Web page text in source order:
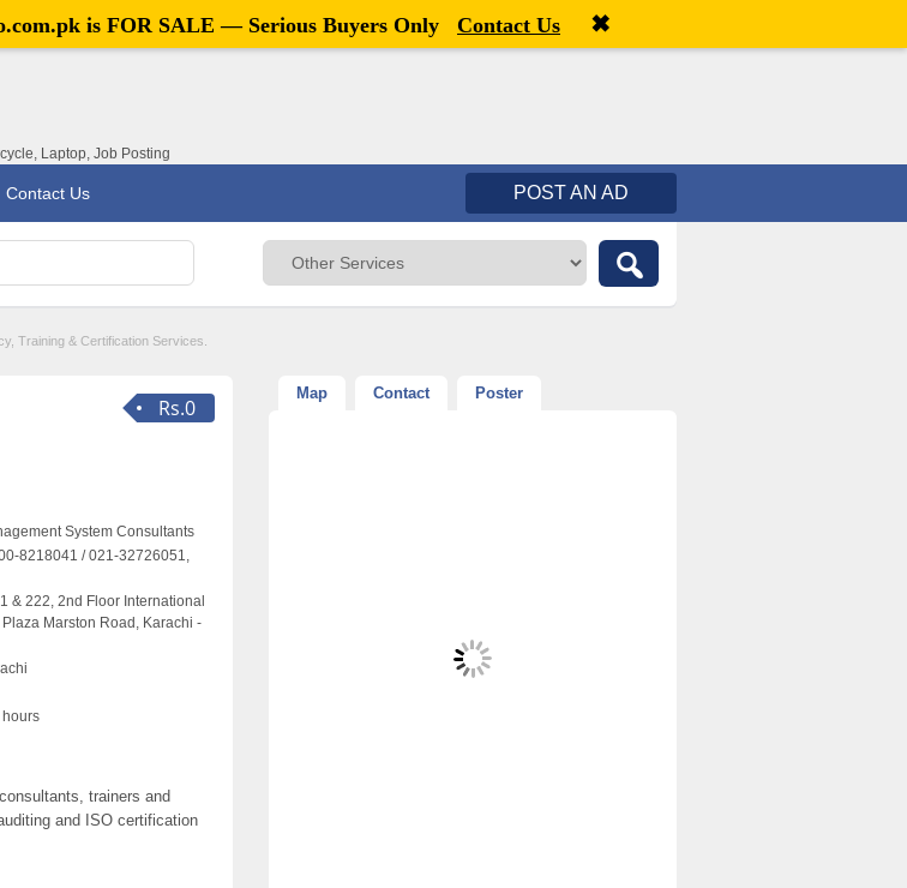
Welcome,visitor![ Register
Laptop, Job Posting
Contact Us POST AN AD
Training & Certification Services.
Rs.0
System Consultants
8218041 / 021-32726051,
& 222, 2nd Floor International
Marston Road, Karachi -
hours
trainers and
and ISO certification
Map Contact Poster
is FOR SALE — Serious Buyers Only Contact Us ✖